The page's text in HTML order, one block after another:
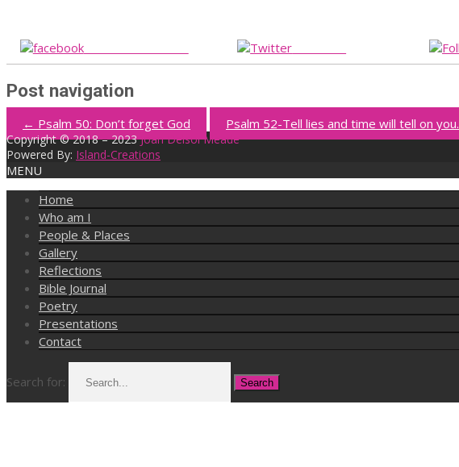
Share on Facebook
Post navigation
← Psalm 50: Don’t forget God Psalm 52-Tell lies and time will tell on you.
Copyright © 2018 – 2023Joan Delsol Meade
Powered By: Island-Creations
MENU
Home
Who am I
People & Places
Gallery
Reflections
Bible Journal
Poetry
Presentations
Contact
Search for: